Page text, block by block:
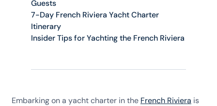
Guests
7-Day French Riviera Yacht Charter
Itinerary
Insider Tips for Yachting the French Riviera
Embarking on a yacht charter in the French Riviera is